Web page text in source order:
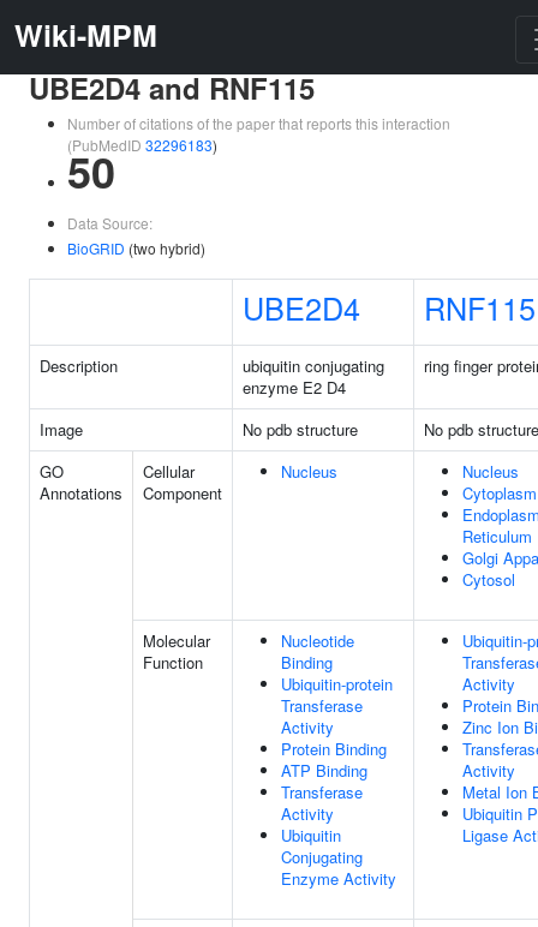
Wiki-MPM
UBE2D4 and RNF115
Number of citations of the paper that reports this interaction
(PubMedID 32296183)
50
Data Source:
BioGRID (two hybrid)
UBE2D4 RNF115
Description
ubiquitin conjugating
enzyme E2 D4
ring finger
Image No pdb structure
No pdb structure
GO
Annotations
Cellular
Component
Nucleus
Nucleus
Cytoplasm
Reticulum
Golgi
Cytosol
Molecular
Function
Nucleotide
Binding
Ubiquitin-protein
Transferase
Activity
Protein Binding
ATP Binding
Transferase
Activity
Ubiquitin
Conjugating
Enzyme Activity
Ubiquitin-
Activity
Protein
Zinc Ion
Activity
Metal Ion
Ubiquitin
Ligase